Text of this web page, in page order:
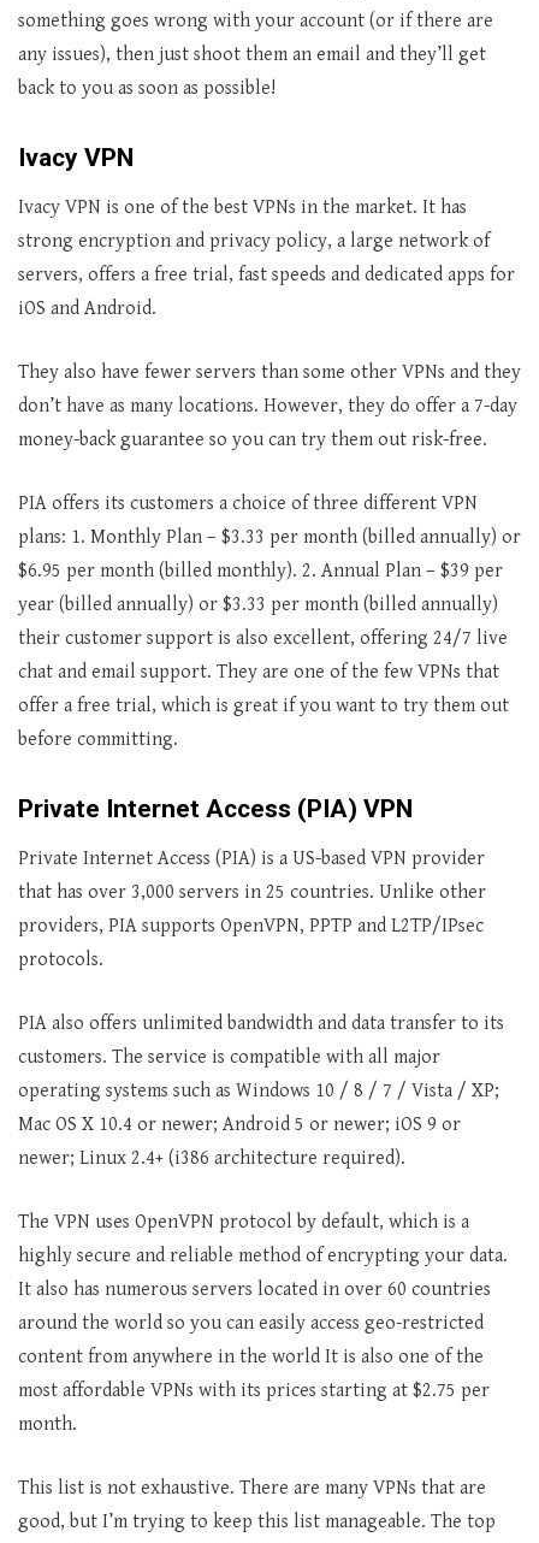
something goes wrong with your account (or if there are
any issues), then just shoot them an email and they’ll get
back to you as soon as possible!
Ivacy VPN
Ivacy VPN is one of the best VPNs in the market. It has
strong encryption and privacy policy, a large network of
servers, offers a free trial, fast speeds and dedicated apps for
iOS and Android.
They also have fewer servers than some other VPNs and they
don’t have as many locations. However, they do offer a 7-day
money-back guarantee so you can try them out risk-free.
PIA offers its customers a choice of three different VPN
plans: 1. Monthly Plan – $3.33 per month (billed annually) or
$6.95 per month (billed monthly). 2. Annual Plan – $39 per
year (billed annually) or $3.33 per month (billed annually)
their customer support is also excellent, offering 24/7 live
chat and email support. They are one of the few VPNs that
offer a free trial, which is great if you want to try them out
before committing.
Private Internet Access (PIA) VPN
Private Internet Access (PIA) is a US-based VPN provider
that has over 3,000 servers in 25 countries. Unlike other
providers, PIA supports OpenVPN, PPTP and L2TP/IPsec
protocols.
PIA also offers unlimited bandwidth and data transfer to its
customers. The service is compatible with all major
operating systems such as Windows 10 / 8 / 7 / Vista / XP;
Mac OS X 10.4 or newer; Android 5 or newer; iOS 9 or
newer; Linux 2.4+ (i386 architecture required).
The VPN uses OpenVPN protocol by default, which is a
highly secure and reliable method of encrypting your data.
It also has numerous servers located in over 60 countries
around the world so you can easily access geo-restricted
content from anywhere in the world It is also one of the
most affordable VPNs with its prices starting at $2.75 per
month.
This list is not exhaustive. There are many VPNs that are
good, but I’m trying to keep this list manageable. The top